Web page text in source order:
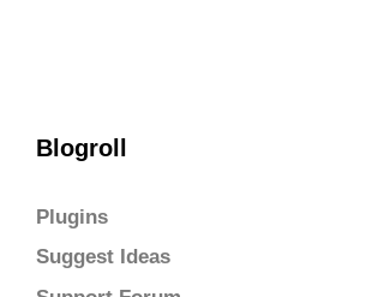
Blogroll
Plugins
Suggest Ideas